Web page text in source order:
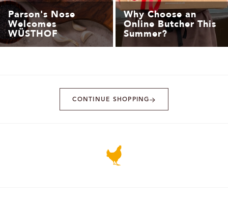
Parson's Nose
Welcomes
WÜSTHOF
Why Choose an
Online Butcher This
Summer?
CONTINUE SHOPPING